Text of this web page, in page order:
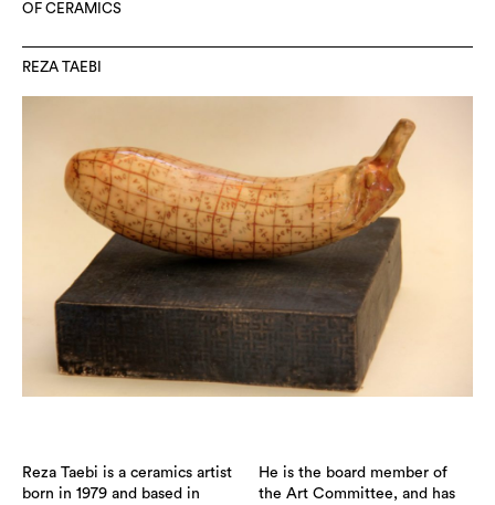
OF CERAMICS
REZA TAEBI
Reza Taebi is a ceramics artist
born in 1979 and based in
He is the board member of
the Art Committee, and has